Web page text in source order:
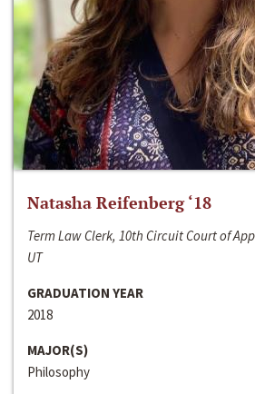
Natasha Reifenberg ‘18
Term Law Clerk, 10th Circuit Court of
UT
GRADUATION YEAR
2018
MAJOR(S)
Philosophy